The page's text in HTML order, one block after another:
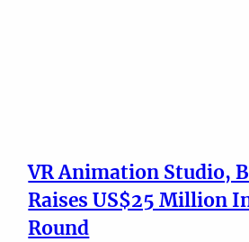
VR Animation Studio,
Raises US$25 Million
Round